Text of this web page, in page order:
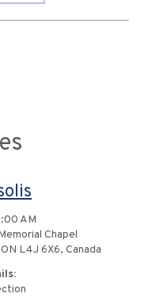
AM
Chapel
L4J 6X6, Canada